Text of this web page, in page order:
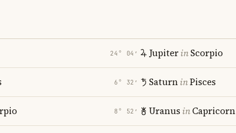
24° 04′
6° 32′
8° 52′
JupiterinScorpio
SaturninPisces
Uranus inCapricorn